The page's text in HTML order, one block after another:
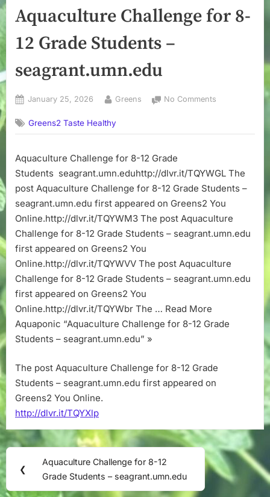
Aquaculture Challenge for 8-
12 Grade Students –
seagrant.umn.edu
Posted
January 25, 2026 By
Greens No Comments
for
Grade
Students
–
Greens2 Taste Healthy
Aquaculture Challenge for 8-12 Grade
Students seagrant.umn.eduhttp://dlvr.it/TQYWGL The
post Aquaculture Challenge for 8-12 Grade Students –
seagrant.umn.edu first appeared on Greens2 You
Online.http://dlvr.it/TQYWM3 The post Aquaculture
Challenge for 8-12 Grade Students – seagrant.umn.edu
first appeared on Greens2 You
Online.http://dlvr.it/TQYWVV The post Aquaculture
Challenge for 8-12 Grade Students – seagrant.umn.edu
first appeared on Greens2 You
Online.http://dlvr.it/TQYWbr The … Read More
Aquaponic “Aquaculture Challenge for 8-12 Grade
Students – seagrant.umn.edu” »
The post Aquaculture Challenge for 8-12 Grade
Students – seagrant.umn.edu first appeared on
Greens2 You Online.
http://dlvr.it/TQYXlp
Post
navigation
❮
Previous
Post:
Aquaculture Challenge for 8-12
Grade Students – seagrant.umn.edu